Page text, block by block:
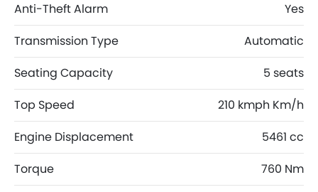
Anti-Theft Alarm
Yes
Transmission Type
Automatic
Seating Capacity
5 seats
Top Speed
210 kmph Km/h
Engine Displacement
5461 cc
Torque
760 Nm